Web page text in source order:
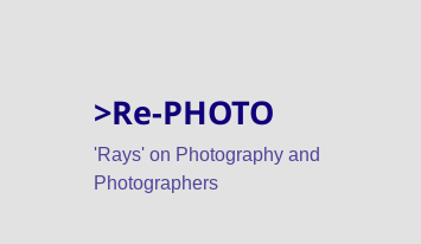
>Re-PHOTO
'Rays' on Photography and
Photographers